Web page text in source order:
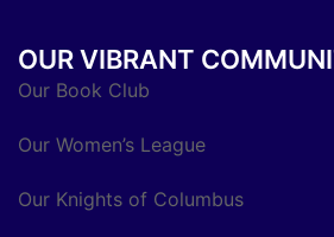
OUR VIBRANT
Our Book Club
Our Women’s League
Our Knights of Columbus